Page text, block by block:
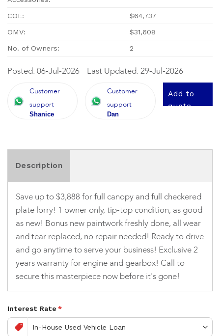
COE: $64,737
OMV: $31,608
No. of Owners: 2
Posted: 06-Jul-2026 Last Updated: 29-Jul-2026
Customer
support
Shanice
Customer
support
Dan
Add to
quote
Description
Save up to $3,888 for full canopy and full checkered
plate lorry! 1 owner only, tip-top condition, as good
as new! Bonus new paintwork freshly done, all wear
and tear replaced, no repair needed! Ready to drive
and go anytime to serve your business! Exclusive 2
years warranty for engine and gearbox! Call to
secure this masterpiece now before it's gone!
Interest Rate *